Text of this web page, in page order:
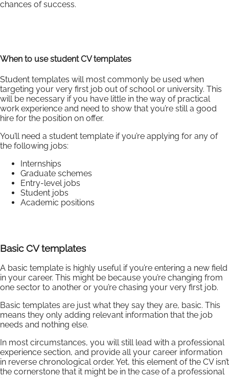
chances of success.
When to use student CV templates
Student templates will most commonly be used when
targeting your very first job out of school or university. This
will be necessary if you have little in the way of practical
work experience and need to show that you’re still a good
hire for the position on offer.
You’ll need a student template if you’re applying for any of
the following jobs:
Internships
Graduate schemes
Entry-level jobs
Student jobs
Academic positions
Basic CV templates
A basic template is highly useful if you’re entering a new field
in your career. This might be because you’re changing from
one sector to another or you’re chasing your very first job.
Basic templates are just what they say they are, basic. This
means they only adding relevant information that the job
needs and nothing else.
In most circumstances, you will still lead with a professional
experience section, and provide all your career information
in reverse chronological order. Yet, this element of the CV isn’t
the cornerstone that it might be in the case of a professional